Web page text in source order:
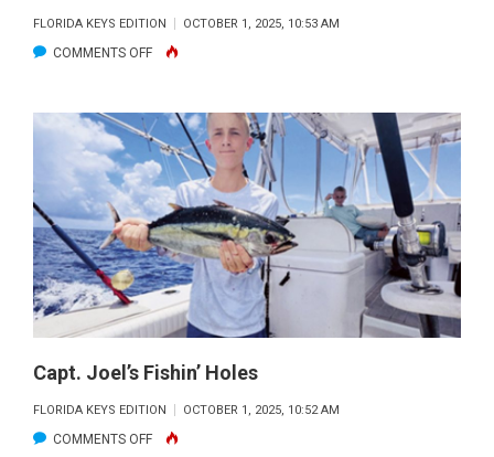
FLORIDA KEYS EDITION OCTOBER 1, 2025, 10:53 AM
COMMENTS OFFON
SEASON
ACTION
Capt. Joel’s Fishin’ Holes
FLORIDA KEYS EDITION OCTOBER 1, 2025, 10:52 AM
COMMENTS OFFON